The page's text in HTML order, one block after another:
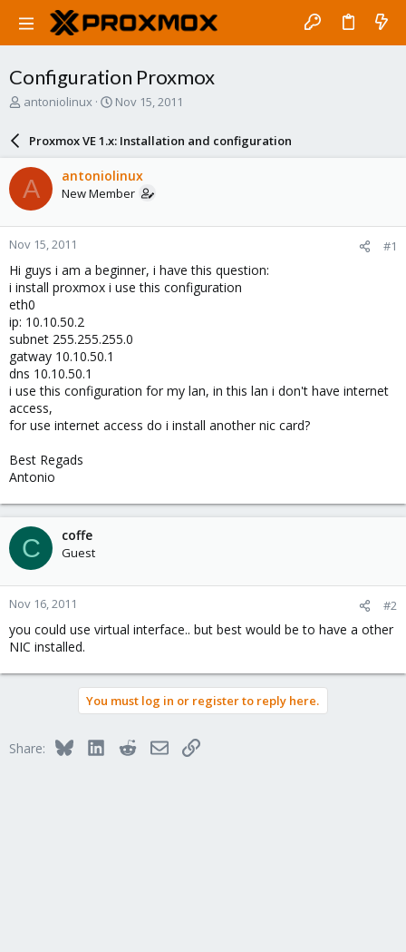
Configuration Proxmox
T
a
d
s
t
a
r
e
r
antoniolinux
S
a
r
d
a
e
Nov 15, 2011
Proxmox VE 1.x: Installation and configuration
A antoniolinux
New Member
Nov 15, 2011 #1
Hi guys i am a beginner, i have this question:
i install proxmox i use this configuration
eth0
ip: 10.10.50.2
subnet 255.255.255.0
gatway 10.10.50.1
dns 10.10.50.1
i use this configuration for my lan, in this lan i don't have internet
access,
for use internet access do i install another nic card?
Best Regads
Antonio
C coffe
Guest
Nov 16, 2011 #2
you could use virtual interface.. but best would be to have a other
NIC installed.
You must log in or register to reply here.
Share: BlueskyLinkedInRedditEmailLink